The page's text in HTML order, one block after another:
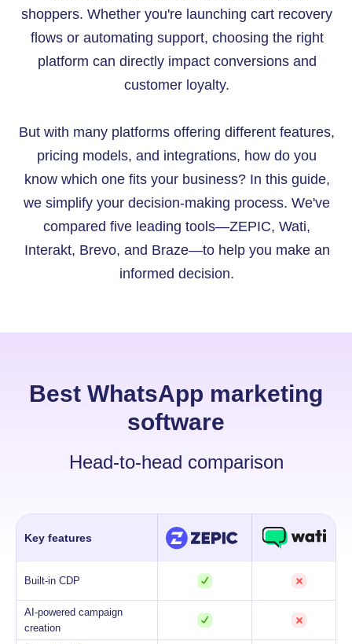
shoppers. Whether you're launching cart recovery
flows or automating support, choosing the right
platform can directly impact conversions and
customer loyalty.
But with many platforms offering different features,
pricing models, and integrations, how do you
know which one fits your business? In this guide,
we simplify your decision-making process. We've
compared five leading tools—ZEPIC, Wati,
Interakt, Brevo, and Braze—to help you make an
informed decision.
Best WhatsApp marketing
software
Head-to-head comparison
Key features
Built-in CDP
AI-powered campaign
creation